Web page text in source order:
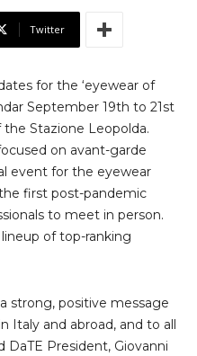
Twitter
for the ‘eyewear of
September 19th to 21st
Stazione Leopolda.
on avant-garde
event for the eyewear
first post-pandemic
to meet in person.
of top-ranking
strong, positive message
Italy and abroad, and to all
DaTE President, Giovanni